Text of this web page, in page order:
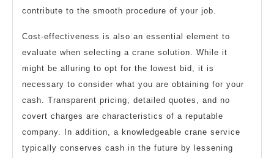
contribute to the smooth procedure of your job.
Cost-effectiveness is also an essential element to
evaluate when selecting a crane solution. While it
might be alluring to opt for the lowest bid, it is
necessary to consider what you are obtaining for your
cash. Transparent pricing, detailed quotes, and no
covert charges are characteristics of a reputable
company. In addition, a knowledgeable crane service
typically conserves cash in the future by lessening